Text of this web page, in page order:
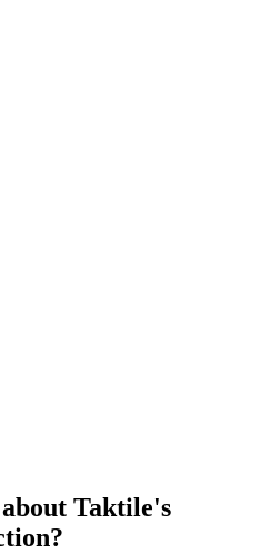
Taktile's